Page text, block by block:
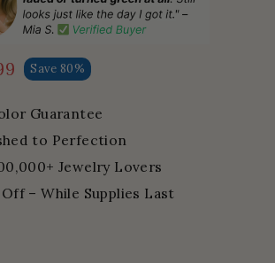
Save 80%
Guarantee
to Perfection
Jewelry Lovers
– While Supplies Last